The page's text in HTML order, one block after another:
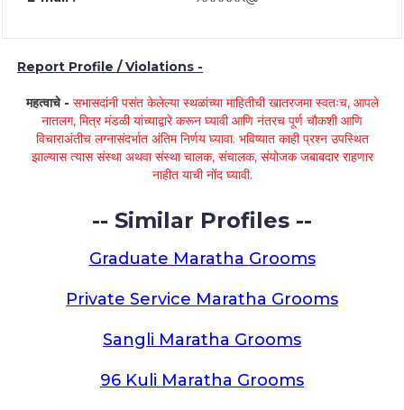
Report Profile / Violations -
महत्वाचे - सभासदांनी पसंत केलेल्या स्थळांच्या माहितीची खातरजमा स्वतःच, आपले
नातलग, मित्र मंडळी यांच्याद्वारे करून घ्यावी आणि नंतरच पूर्ण चौकशी आणि
विचाराअंतीच लग्नासंदर्भात अंतिम निर्णय घ्यावा. भविष्यात काही प्रश्न उपस्थित
झाल्यास त्यास संस्था अथवा संस्था चालक, संचालक, संयोजक जबाबदार राहणार
नाहीत याची नोंद घ्यावी.
-- Similar Profiles --
Graduate Maratha Grooms
Private Service Maratha Grooms
Sangli Maratha Grooms
96 Kuli Maratha Grooms